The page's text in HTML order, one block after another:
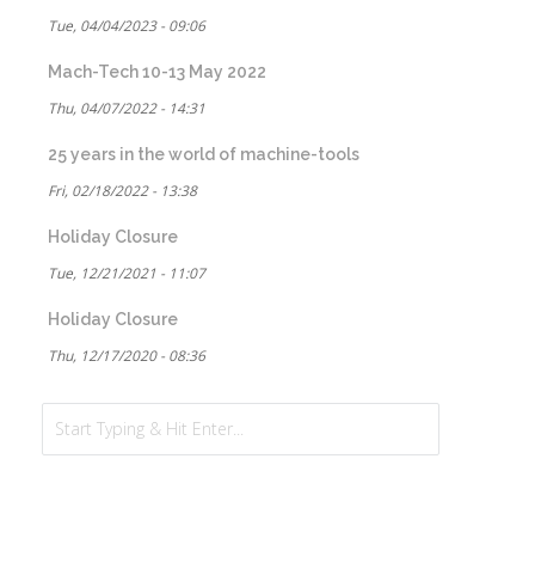
Tue, 04/04/2023 - 09:06
Mach-Tech 10-13 May 2022
Thu, 04/07/2022 - 14:31
25 years in the world of machine-tools
Fri, 02/18/2022 - 13:38
Holiday Closure
Tue, 12/21/2021 - 11:07
Holiday Closure
Thu, 12/17/2020 - 08:36